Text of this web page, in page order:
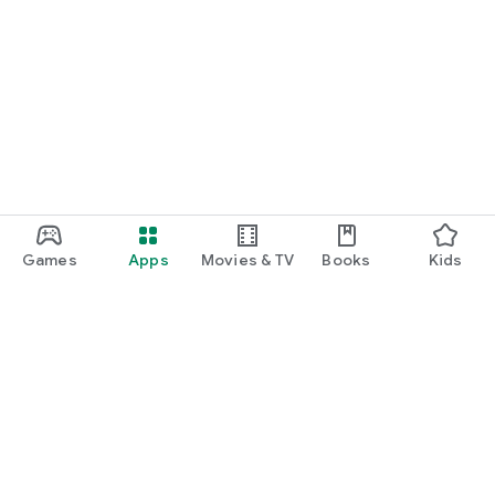
Games Apps Movies & TV Books Kids